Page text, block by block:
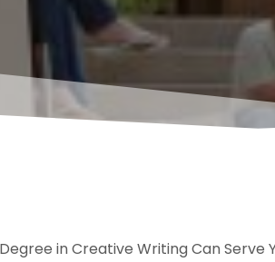
in Creative Writing Can Serve